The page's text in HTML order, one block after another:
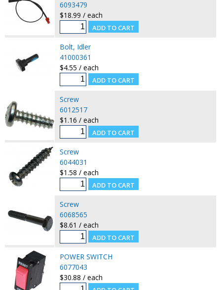
6093479
$18.99 / each
Bolt, Idler
41000361
$4.55 / each
Screw
6012517
$1.16 / each
Screw
6044031
$1.58 / each
Screw
6068565
$8.61 / each
POWER SWITCH
6077043
$30.88 / each